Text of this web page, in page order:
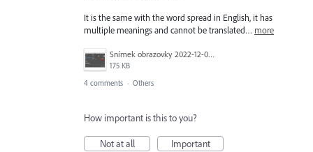
It is the same with the word spread in English, it has
multiple meanings and cannot be translated… more
Snímek obrazovky 2022-12-09 v 9.51.41.png
175 KB
4 comments · Others
How important is this to you?
Not at all
Important